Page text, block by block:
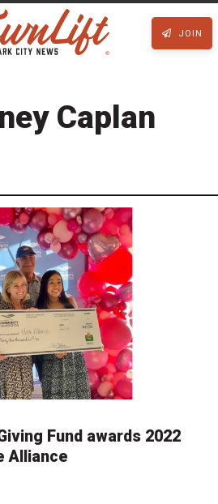
JOIN
Caplan
Giving Fund awards 2022
Alliance